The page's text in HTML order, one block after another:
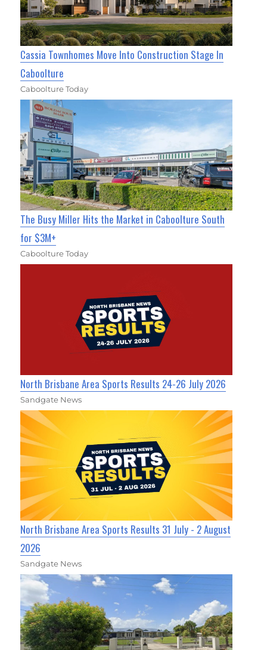
Cassia Townhomes Move Into Construction Stage In
Caboolture
Caboolture Today
The Busy Miller Hits the Market in Caboolture South
for $3M+
Caboolture Today
North Brisbane Area Sports Results 24-26 July 2026
Sandgate News
North Brisbane Area Sports Results 31 July - 2 August
2026
Sandgate News